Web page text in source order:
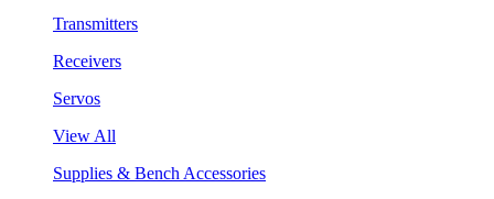
Transmitters
Receivers
Servos
View All
Supplies & Bench Accessories